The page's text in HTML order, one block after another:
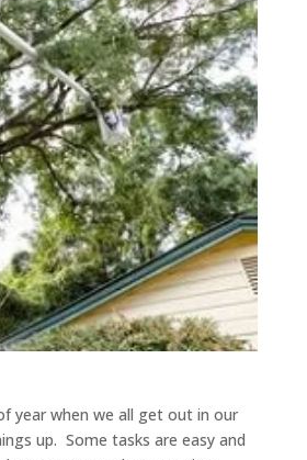
year when we all get out in our
up. Some tasks are easy and